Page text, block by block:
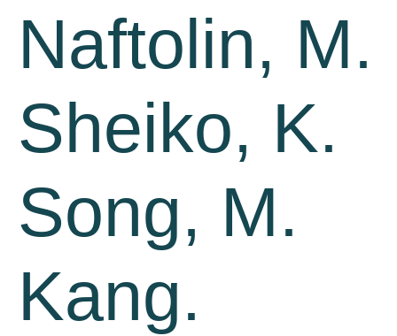
Naftolin, M.
Sheiko, K.
Song, M.
Kang.